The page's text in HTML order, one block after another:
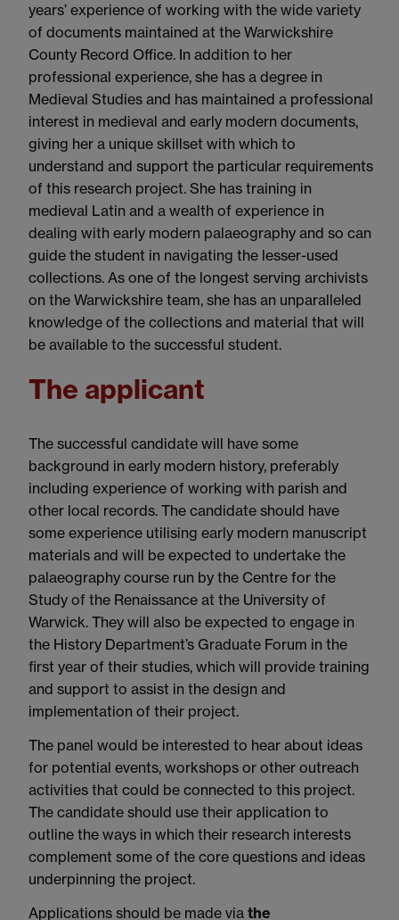
years’ experience of working with the wide variety
of documents maintained at the Warwickshire
County Record Office. In addition to her
professional experience, she has a degree in
Medieval Studies and has maintained a professional
interest in medieval and early modern documents,
giving her a unique skillset with which to
understand and support the particular requirements
of this research project. She has training in
medieval Latin and a wealth of experience in
dealing with early modern palaeography and so can
guide the student in navigating the lesser-used
collections. As one of the longest serving archivists
on the Warwickshire team, she has an unparalleled
knowledge of the collections and material that will
be available to the successful student.
The applicant
The successful candidate will have some
background in early modern history, preferably
including experience of working with parish and
other local records. The candidate should have
some experience utilising early modern manuscript
materials and will be expected to undertake the
palaeography course run by the Centre for the
Study of the Renaissance at the University of
Warwick. They will also be expected to engage in
the History Department’s Graduate Forum in the
first year of their studies, which will provide training
and support to assist in the design and
implementation of their project.
The panel would be interested to hear about ideas
for potential events, workshops or other outreach
activities that could be connected to this project.
The candidate should use their application to
outline the ways in which their research interests
complement some of the core questions and ideas
underpinning the project.
Applications should be made via the